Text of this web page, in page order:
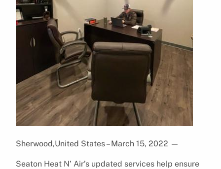
Sherwood,United States – March 15, 2022 —
Seaton Heat N’ Air’s updated services help ensure